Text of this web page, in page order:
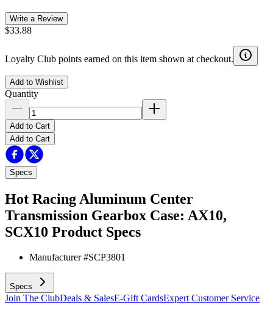
Write a Review
$33.88
Loyalty Club points earned on this item shown at checkout.
Add to Wishlist
Quantity
Add to Cart
Add to Cart
Specs
Hot Racing Aluminum Center
Transmission Gearbox Case: AX10,
SCX10 Product Specs
Manufacturer #SCP3801
Specs
Join The ClubDeals & SalesE-Gift CardsExpert Customer Service